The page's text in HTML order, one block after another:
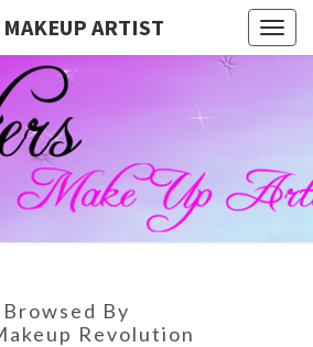
ARTIST
GEMMA
PETERS,
MAKEUP
ARTIST
Official
Blog And
Website
For
Muagemma
Browsed By
Revolution